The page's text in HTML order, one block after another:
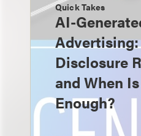
Quick Takes
AI-
Disclosure
and When
Enough?